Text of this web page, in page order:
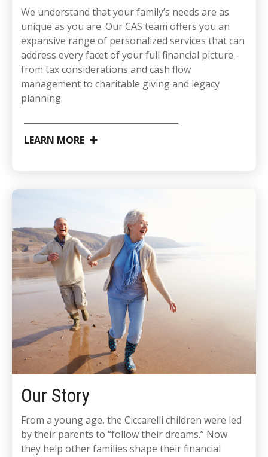
We understand that your family’s needs are as
unique as you are. Our CAS team offers you an
expansive range of personalized services that can
address every facet of your full financial picture -
from tax considerations and cash flow
management to charitable giving and legacy
planning.
LEARN MORE
Our Story
From a young age, the Ciccarelli children were led
by their parents to “follow their dreams.” Now
they help other families shape their financial